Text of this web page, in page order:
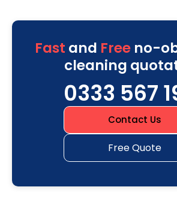
Fast and Freeno-
cleaning
0333 567
Contact Us
Free Quote